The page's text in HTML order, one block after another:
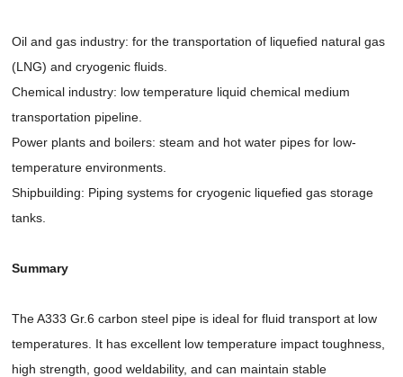
Oil and gas industry: for the transportation of liquefied natural gas
(LNG) and cryogenic fluids.
Chemical industry: low temperature liquid chemical medium
transportation pipeline.
Power plants and boilers: steam and hot water pipes for low-
temperature environments.
Shipbuilding: Piping systems for cryogenic liquefied gas storage
tanks.
Summary
The A333 Gr.6 carbon steel pipe is ideal for fluid transport at low
temperatures. It has excellent low temperature impact toughness,
high strength, good weldability, and can maintain stable